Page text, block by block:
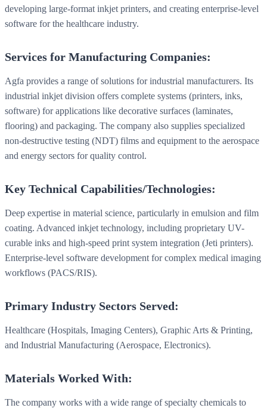
developing large-format inkjet printers, and creating enterprise-level
software for the healthcare industry.
Services for Manufacturing Companies:
Agfa provides a range of solutions for industrial manufacturers. Its
industrial inkjet division offers complete systems (printers, inks,
software) for applications like decorative surfaces (laminates,
flooring) and packaging. The company also supplies specialized
non-destructive testing (NDT) films and equipment to the aerospace
and energy sectors for quality control.
Key Technical Capabilities/Technologies:
Deep expertise in material science, particularly in emulsion and film
coating. Advanced inkjet technology, including proprietary UV-
curable inks and high-speed print system integration (Jeti printers).
Enterprise-level software development for complex medical imaging
workflows (PACS/RIS).
Primary Industry Sectors Served:
Healthcare (Hospitals, Imaging Centers), Graphic Arts & Printing,
and Industrial Manufacturing (Aerospace, Electronics).
Materials Worked With:
The company works with a wide range of specialty chemicals to